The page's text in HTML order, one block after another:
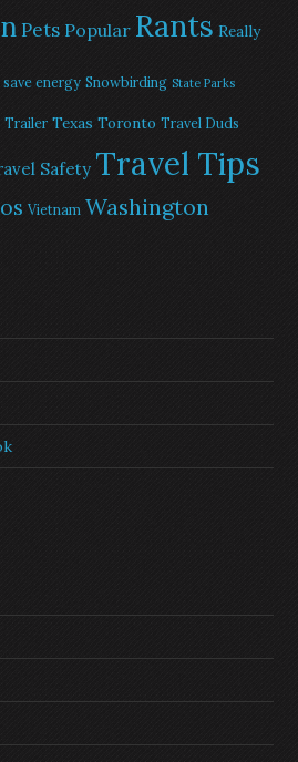
Pets Popular Rants Really
save energy Snowbirding State Parks
Trailer Texas Toronto Travel Duds
Safety Travel Tips
Vietnam Washington